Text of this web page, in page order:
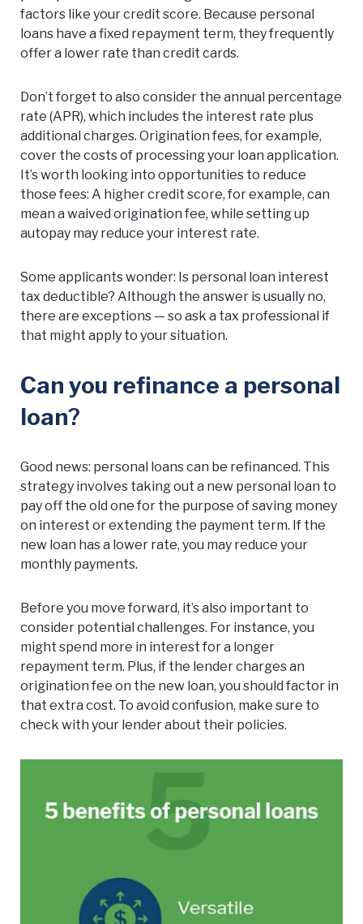
factors like your credit score. Because personal
loans have a fixed repayment term, they frequently
offer a lower rate than credit cards.
Don’t forget to also consider the annual percentage
rate (APR), which includes the interest rate plus
additional charges. Origination fees, for example,
cover the costs of processing your loan application.
It’s worth looking into opportunities to reduce
those fees: A higher credit score, for example, can
mean a waived origination fee, while setting up
autopay may reduce your interest rate.
Some applicants wonder: Is personal loan interest
tax deductible? Although the answer is usually no,
there are exceptions — so ask a tax professional if
that might apply to your situation.
Can you refinance a personal
loan?
Good news: personal loans can be refinanced. This
strategy involves taking out a new personal loan to
pay off the old one for the purpose of saving money
on interest or extending the payment term. If the
new loan has a lower rate, you may reduce your
monthly payments.
Before you move forward, it’s also important to
consider potential challenges. For instance, you
might spend more in interest for a longer
repayment term. Plus, if the lender charges an
origination fee on the new loan, you should factor in
that extra cost. To avoid confusion, make sure to
check with your lender about their policies.